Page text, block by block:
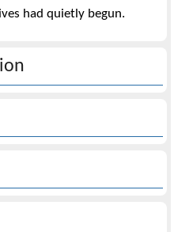
had quietly begun.